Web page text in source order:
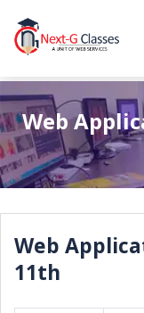
Web
Web
11th